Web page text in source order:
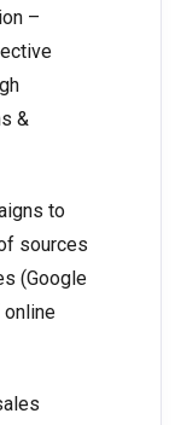
–
&
to
sources
(Google
online